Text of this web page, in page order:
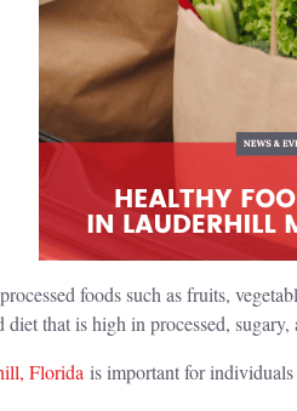
foods such as fruits,
that is high in processed,
Florida is important for